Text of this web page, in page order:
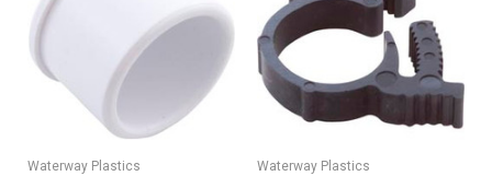
Waterway Plastics
Waterway Plastics